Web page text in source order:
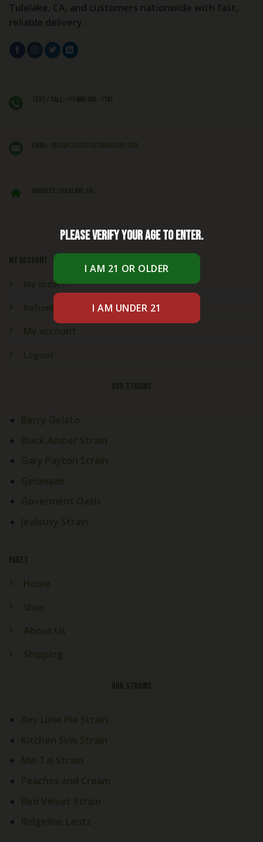
Tulelake, CA, and customers nationwide with fast,
reliable delivery.
My account
My orders
Refund & Returns
My account
Logout
OUR STRAINS
Berry Gelato
Black Amber Strain
Gary Payton Strain
Gelonade
Goverment Oasis
Jealousy Strain
PAGES
Home
Shop
About Us
Shipping
OUR STRAINS
Key Lime Pie Strain
Kitchen Sink Strain
Mai Tai Strain
Peaches and Cream
Red Velvet Strain
Ridgeline Lantz
Text / Call: +1 (406) 662 - 1781
EMAIL: info@caliexoticsbudshop.com
ADDRESS: Tulelake, CA,
Please verify your age to enter.